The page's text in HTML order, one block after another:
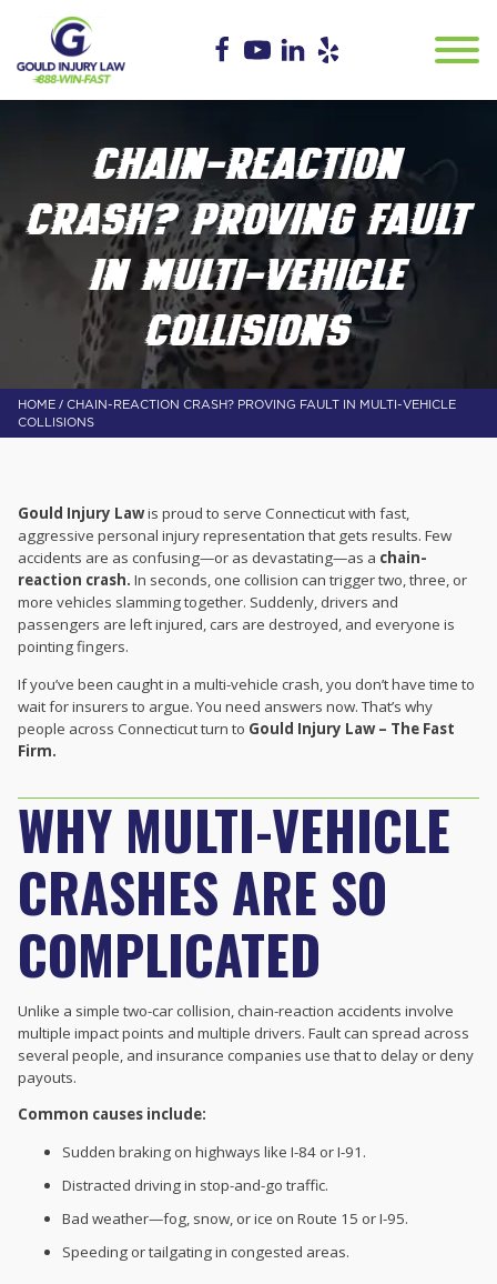
CHAIN-REACTION
CRASH? PROVING FAULT
IN MULTI-VEHICLE
COLLISIONS
HOME / CHAIN-REACTION CRASH? PROVING FAULT IN MULTI-VEHICLE
COLLISIONS
Gould Injury Lawis proud to serve Connecticut with fast,
aggressive personal injury representation that gets results. Few
accidents are as confusing—or as devastating—as a chain-
reaction crash. In seconds, one collision can trigger two, three, or
more vehicles slamming together. Suddenly, drivers and
passengers are left injured, cars are destroyed, and everyone is
pointing fingers.
If you’ve been caught in a multi-vehicle crash, you don’t have time to
wait for insurers to argue. You need answers now. That’s why
people across Connecticut turn to Gould Injury Law – The Fast
Firm.
WHY MULTI-VEHICLE
CRASHES ARE SO
COMPLICATED
Unlike a simple two-car collision, chain-reaction accidents involve
multiple impact points and multiple drivers. Fault can spread across
several people, and insurance companies use that to delay or deny
payouts.
Common causes include:
Sudden braking on highways like I-84 or I-91.
Distracted driving in stop-and-go traffic.
Bad weather—fog, snow, or ice on Route 15 or I-95.
Speeding or tailgating in congested areas.